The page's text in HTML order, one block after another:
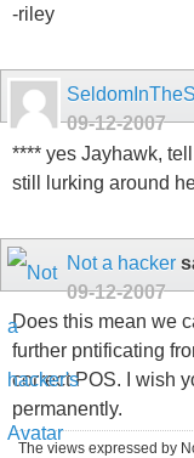
-riley
09-12-2007
**** yes Jayhawk,
still lurking around
Not a hacker
09-12-2007
Does this mean we
further pntificating
correct POS. I wish
permanently.
The views expressed by